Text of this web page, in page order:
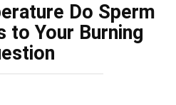
Do Sperm
to Your Burning